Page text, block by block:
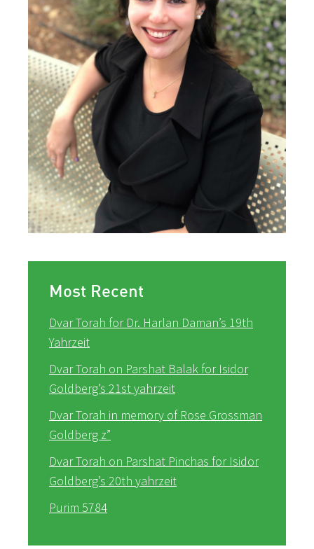
Most Recent
Dvar Torah for Dr. Harlan Daman’s 19th
Yahrzeit
Dvar Torah on Parshat Balak for Isidor
Goldberg’s 21st yahrzeit
Dvar Torah in memory of Rose Grossman
Goldberg z”
Dvar Torah on Parshat Pinchas for Isidor
Goldberg’s 20th yahrzeit
Purim 5784